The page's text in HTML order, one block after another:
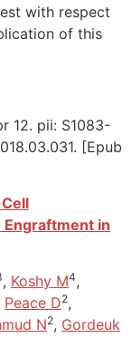
with respect
of this
12. pii: S1083-
[Epub
in
, Koshy M4,
Peace D2,
N2, Gordeuk